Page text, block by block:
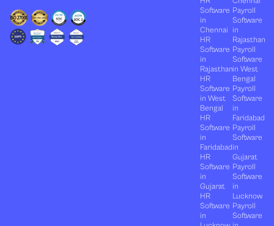
Software
in
Chennai
HR
Software
in
Rajasthan
HR
Software
in West
Bengal
HR
Software
in
Faridabad
HR
Software
in
Gujarat
HR
Software
in
Payroll
Software
in
Rajasthan
Payroll
Software
in West
Bengal
Payroll
Software
in
Faridabad
Payroll
Software
in
Gujarat
Payroll
Software
in
Lucknow
Payroll
Software